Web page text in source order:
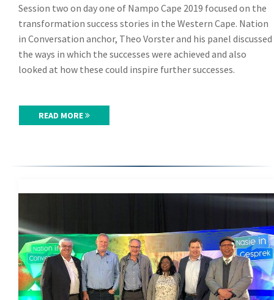
Session two on day one of Nampo Cape 2019 focused on the
transformation success stories in the Western Cape. Nation
in Conversation anchor, Theo Vorster and his panel discussed
the ways in which the successes were achieved and also
looked at how these could inspire further successes.
READ MORE